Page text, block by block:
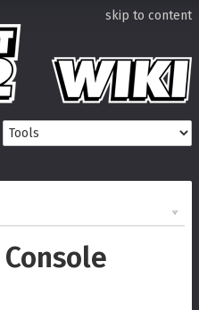
skip to content